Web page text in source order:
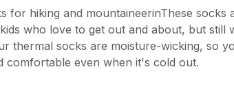
for hiking and mountaineerinThese socks
who love to get out and about, but still
thermal socks are moisture-wicking, so
comfortable even when it's cold out.